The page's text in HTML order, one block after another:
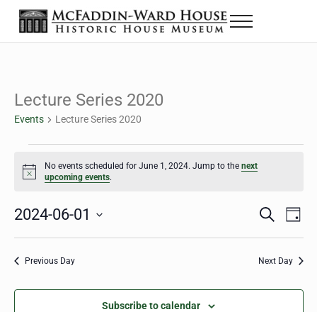
Skip to main content
Skip to header right navigation
Skip to site footer
The McFaddin-Ward House
Historic House Museum in Beaumont, Texas
Menu
Lecture Series 2020
Events Lecture Series 2020
Notice
No events scheduled for June 1, 2024. Jump to the next
upcoming events.
Events
Search
S
r
h
D
2024-06-01
Select
Previous Day Next Day
Subscribe to calendar